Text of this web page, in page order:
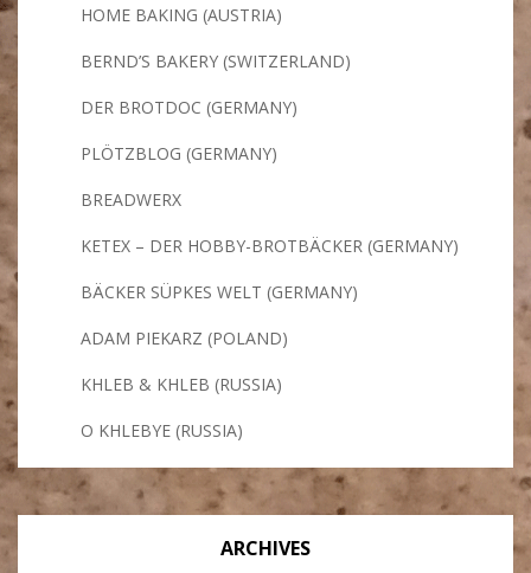
HOME BAKING (AUSTRIA)
BERND’S BAKERY (SWITZERLAND)
DER BROTDOC (GERMANY)
PLÖTZBLOG (GERMANY)
BREADWERX
KETEX – DER HOBBY-BROTBÄCKER (GERMANY)
BÄCKER SÜPKES WELT (GERMANY)
ADAM PIEKARZ (POLAND)
KHLEB & KHLEB (RUSSIA)
O KHLEBYE (RUSSIA)
ARCHIVES